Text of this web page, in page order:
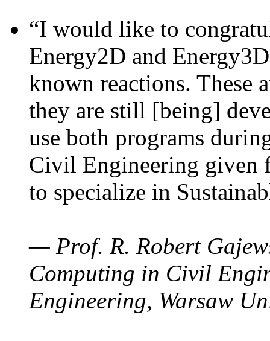
“I would like to
Energy2D and
known reactions. These
they are still [being]
use both programs
Civil Engineering given
to specialize in
— Prof. R. Robert
Computing in Civil
Engineering, Warsaw